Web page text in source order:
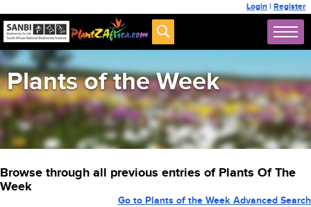
Login | Register
Plants of the Week
Browse through all previous entries of Plants Of The
Week
Go to Plants of the Week Advanced Search